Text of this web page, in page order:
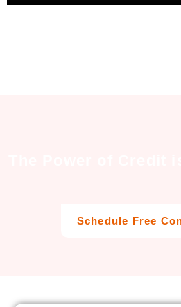
Schedule Free